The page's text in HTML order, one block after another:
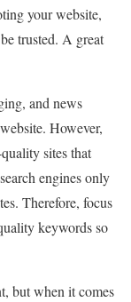
your website,
trusted. A great
and news
However,
sites that
engines only
Therefore, focus
keywords so
but when it comes